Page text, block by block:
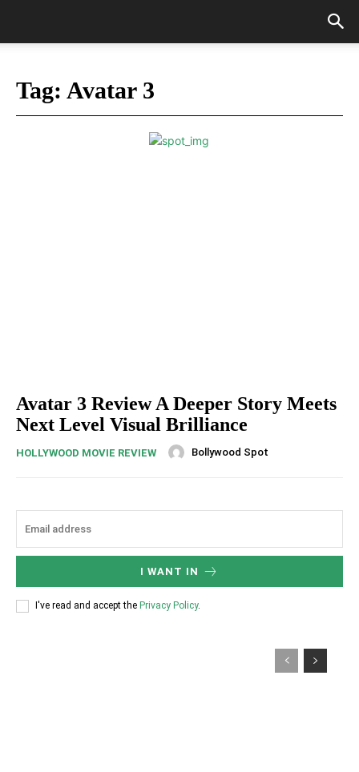
Tag: Avatar 3
Avatar 3 Review A Deeper Story Meets
Next Level Visual Brilliance
HOLLYWOOD MOVIE REVIEW Bollywood Spot
I WANT IN
I've read and accept the Privacy Policy.